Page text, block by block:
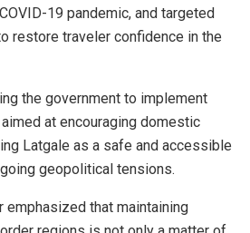
19 pandemic, and targeted
restore traveler confidence in the
the government to implement
at encouraging domestic
Latgale as a safe and accessible
geopolitical tensions.
emphasized that maintaining